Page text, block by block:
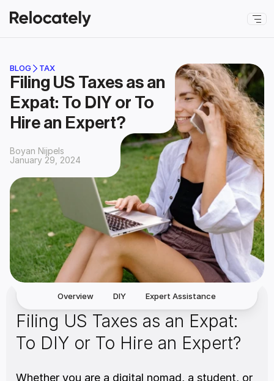
BLOG TAX
Filing US Taxes as an
Expat: To DIY or To
Hire an Expert?
Boyan Nijpels
January 29, 2024
Overview DIY Expert Assistance
Filing US Taxes as an Expat:
To DIY or To Hire an Expert?
Whether you are a digital nomad, a student, or